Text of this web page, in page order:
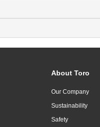
About Toro
Our Company
Sustainability
Safety